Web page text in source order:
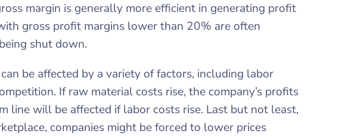
margin is generally more efficient in generating profit
gross profit margins lower than 20% are often
shut down.
be affected by a variety of factors, including labor
If raw material costs rise, the company’s profits
line will be affected if labor costs rise. Last but not least,
companies might be forced to lower prices